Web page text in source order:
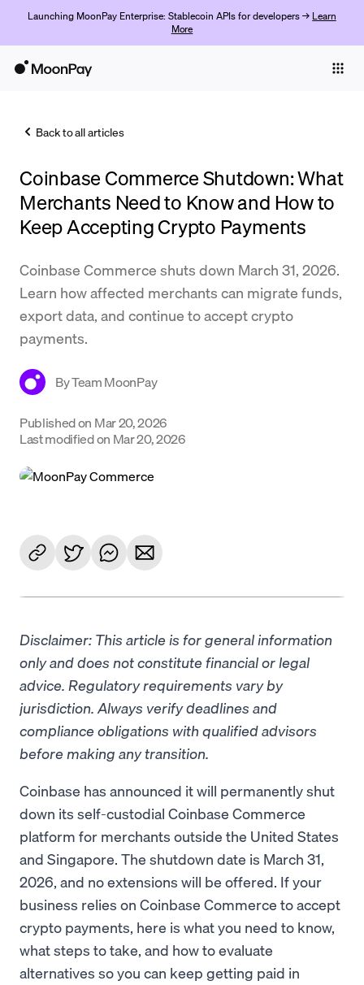
Launching MoonPay Enterprise: Stablecoin APIs for developers → Learn
More
Trade
Learn
Support
Language
Get Started
Back to all articles
Coinbase Commerce Shutdown: What
Merchants Need to Know and How to
Keep Accepting Crypto Payments
Coinbase Commerce shuts down March 31, 2026.
Learn how affected merchants can migrate funds,
export data, and continue to accept crypto
payments.
ByTeam MoonPay
Published on Mar 20, 2026
Last modified on Mar 20, 2026
Disclaimer: This article is for general information
only and does not constitute financial or legal
advice. Regulatory requirements vary by
jurisdiction. Always verify deadlines and
compliance obligations with qualified advisors
before making any transition.
Coinbase has announced it will permanently shut
down its self-custodial Coinbase Commerce
platform for merchants outside the United States
and Singapore. The shutdown date is March 31,
2026, and no extensions will be offered. If your
business relies on Coinbase Commerce to accept
crypto payments, here is what you need to know,
what steps to take, and how to evaluate
alternatives so you can keep getting paid in